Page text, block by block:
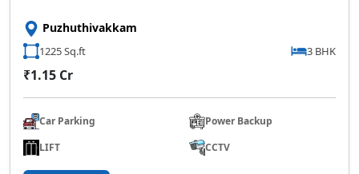
Puzhuthivakkam
1225 Sq.ft 3 BHK
₹1.15 Cr
Car Parking
Power Backup
LIFT
CCTV